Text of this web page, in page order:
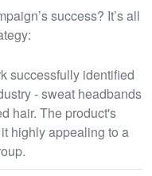
success? It’s all
successfully identified
- sweat headbands
hair. The product's
highly appealing to a